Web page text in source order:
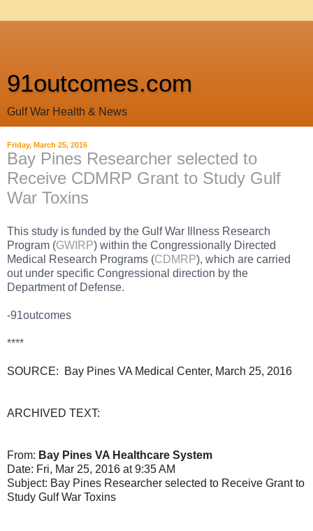
91outcomes.com
Gulf War Health & News
Friday, March 25, 2016
Bay Pines Researcher selected to
Receive CDMRP Grant to Study Gulf
War Toxins
This study is funded by the Gulf War Illness Research
Program (GWIRP) within the Congressionally Directed
Medical Research Programs (CDMRP), which are carried
out under specific Congressional direction by the
Department of Defense.
-91outcomes
****
SOURCE: Bay Pines VA Medical Center, March 25, 2016
ARCHIVED TEXT:
From: Bay Pines VA Healthcare System
Date: Fri, Mar 25, 2016 at 9:35 AM
Subject: Bay Pines Researcher selected to Receive Grant to
Study Gulf War Toxins